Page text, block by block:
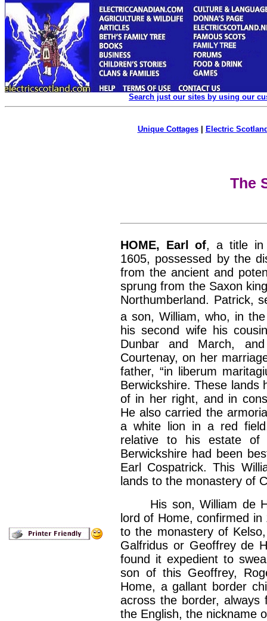
Search just our sites by using our
Unique Cottages| Electric
The
HOME, Earl of, a title in
1605, possessed by the
from the ancient and
sprung from the Saxon
Northumberland. Patrick,
a son, William, who, in
his second wife his
Dunbar and March,
Courtenay, on her
father, “in liberum
Berwickshire. These lands
of in her right, and in
He also carried the
a white lion in a red
relative to his estate of
Berwickshire had been
Earl Cospatrick. This
lands to the monastery of
His son, William de
lord of Home, confirmed
to the monastery of
Galfridus or Geoffrey de
found it expedient to
son of this Geoffrey,
Home, a gallant border
across the border, always
the English, the nickname